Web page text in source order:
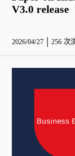
V3.0 release
2026/04/27 256 次